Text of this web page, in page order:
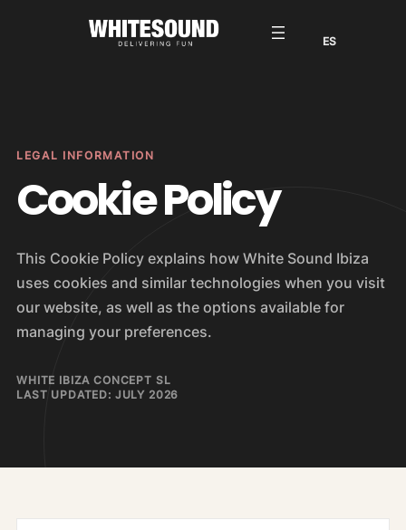
LEGAL INFORMATION
Cookie Policy
This Cookie Policy explains how White Sound Ibiza
uses cookies and similar technologies when you visit
our website, as well as the options available for
managing your preferences.
WHITE IBIZA CONCEPT SL
LAST UPDATED: JULY 2026